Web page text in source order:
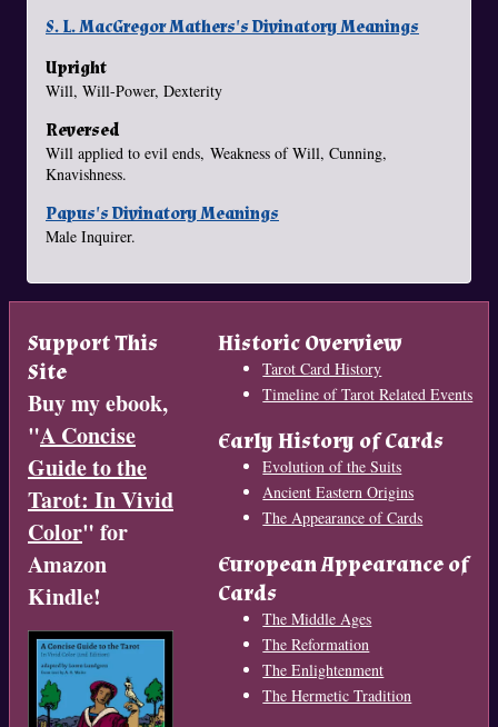
S. L. MacGregor Mathers's Divinatory Meanings
Upright
Will, Will-Power, Dexterity
Reversed
Will applied to evil ends, Weakness of Will, Cunning,
Knavishness.
Papus's Divinatory Meanings
Male Inquirer.
Support This
Site
Buy my ebook,
"A Concise
Guide to the
Tarot: In Vivid
Color" for
Amazon
Kindle!
Historic Overview
Tarot Card History
Timeline of Tarot Related Events
Early History of Cards
Evolution of the Suits
Ancient Eastern Origins
The Appearance of Cards
European Appearance of
Cards
The Middle Ages
The Reformation
The Enlightenment
The Hermetic Tradition